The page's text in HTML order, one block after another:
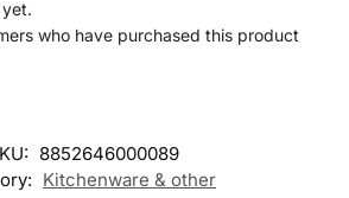
who have purchased this product
8852646000089
Kitchenware & other